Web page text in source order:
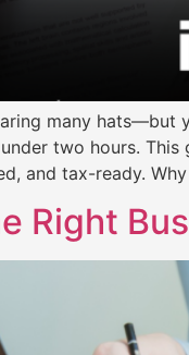
many
two hours.
and tax-ready.
Right